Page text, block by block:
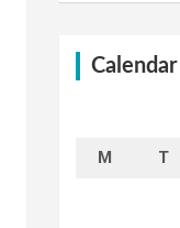
Calendar
M T